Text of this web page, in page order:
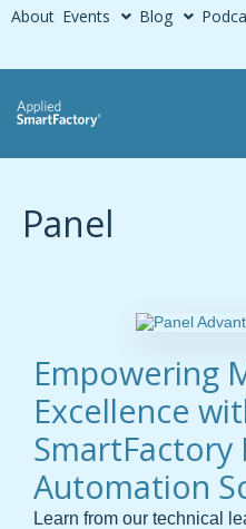
About Events Blog
Panel
Empowering
Excellence
SmartFactory
Automation
Learn from our technical